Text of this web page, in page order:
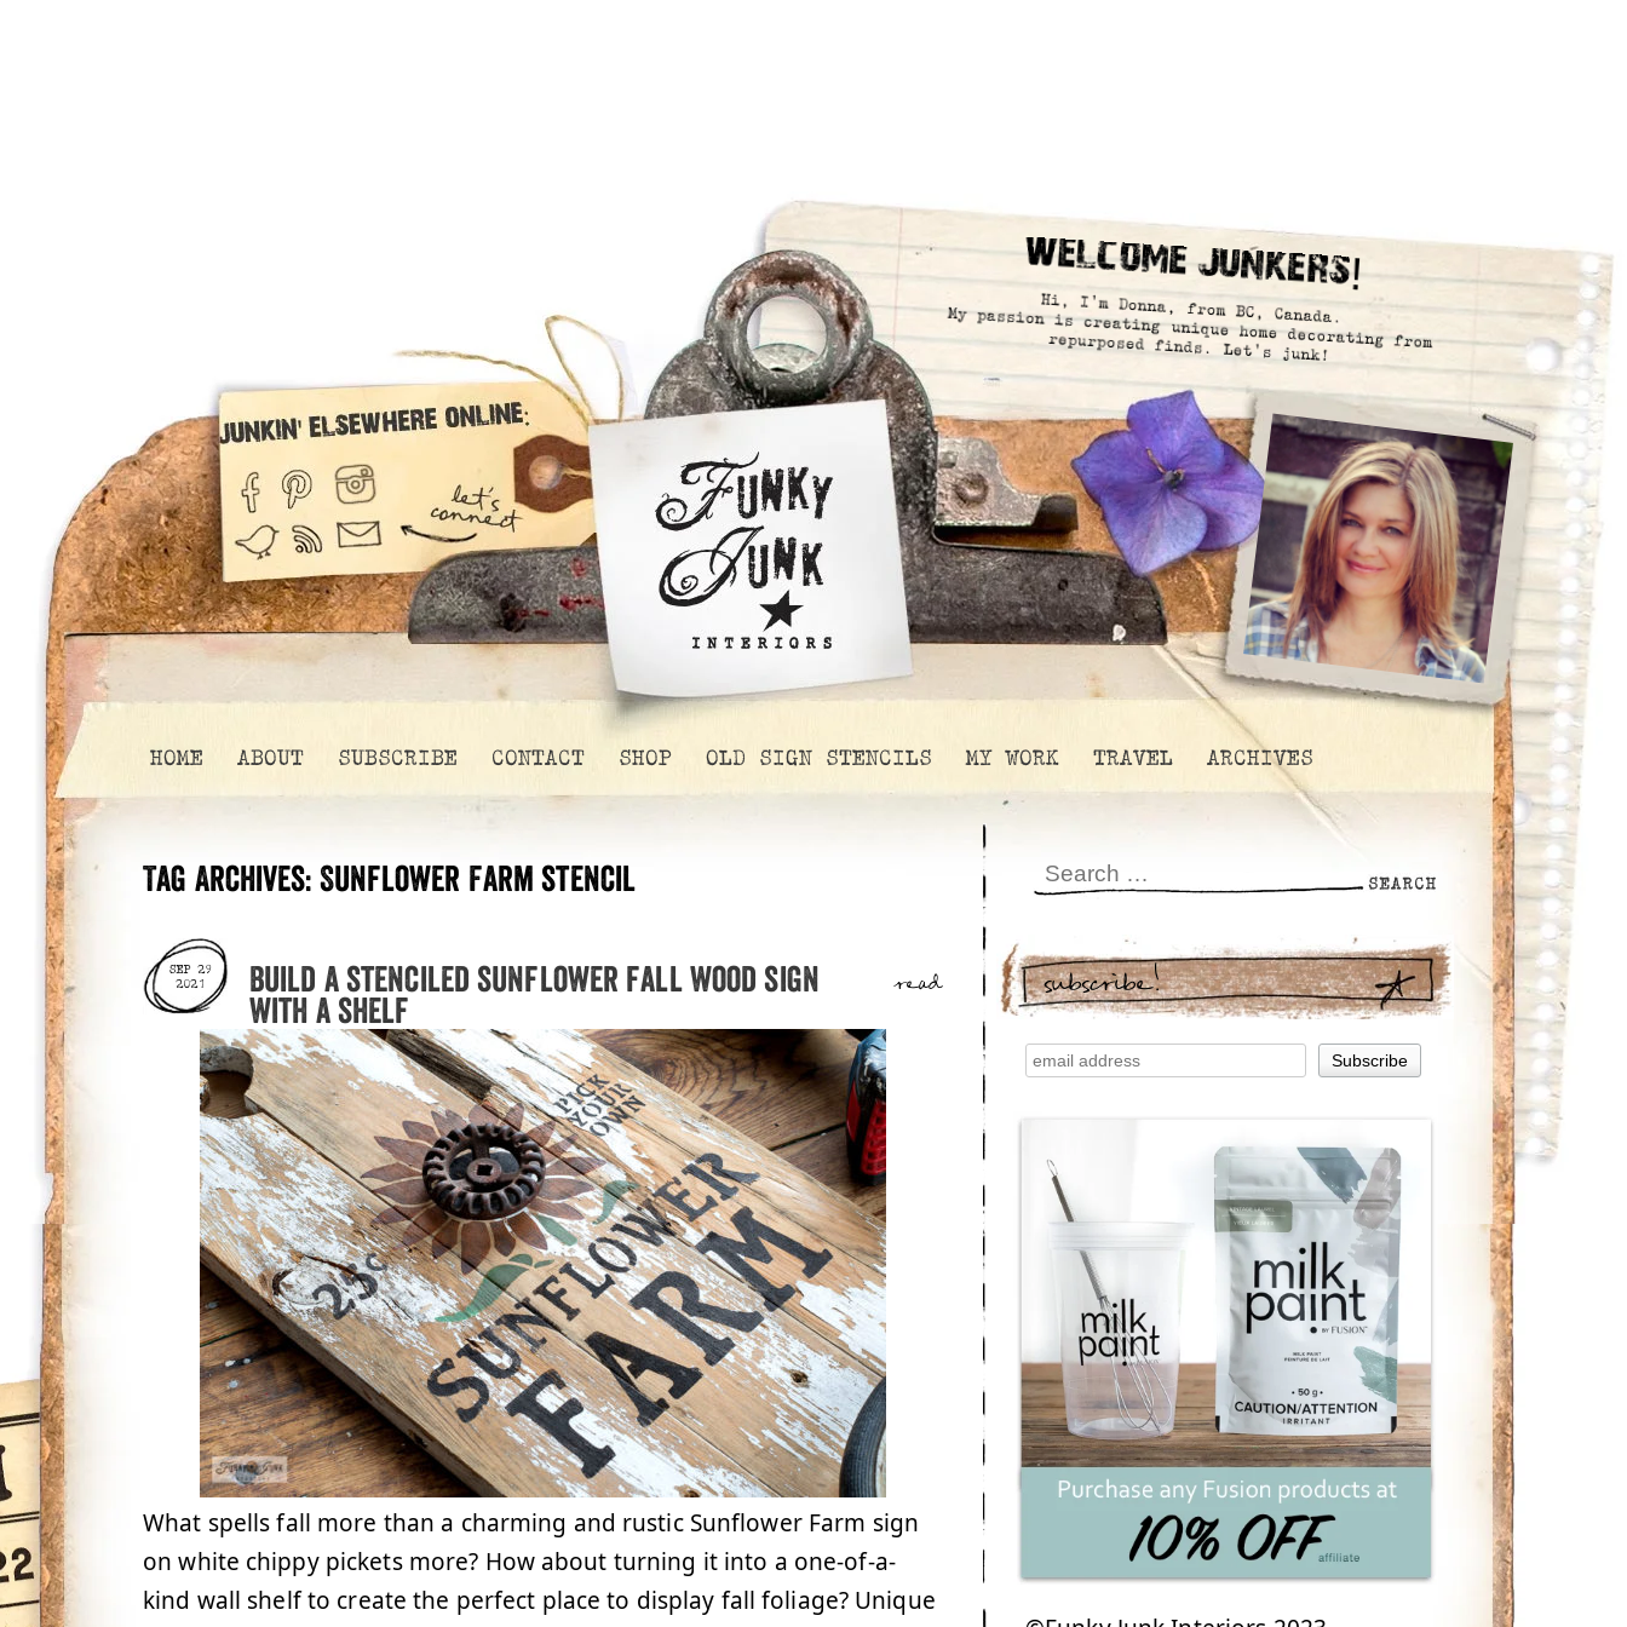
Welcome Junkers!
Hi, I’m Donna, from BC, Canada.
My passion is creating unique home decorating from
repurposed finds. Let’s junk!
HOME ABOUT SUBSCRIBE CONTACT SHOP OLD SIGN STENCILS MY WORK TRAVEL ARCHIVES
Tag Archives:Sunflower Farm stencil
SEP 29
2021
Build a stenciled sunflower fall wood sign
with a shelf
read
What spells fall more than a charming and rustic Sunflower Farm sign
on white chippy pickets more? How about turning it into a one-of-a-
kind wall shelf to create the perfect place to display fall foliage? Unique
subscribe!